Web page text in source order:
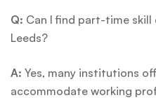
Q: Can I find part-time
Leeds?
A: Yes, many institutions
accommodate working